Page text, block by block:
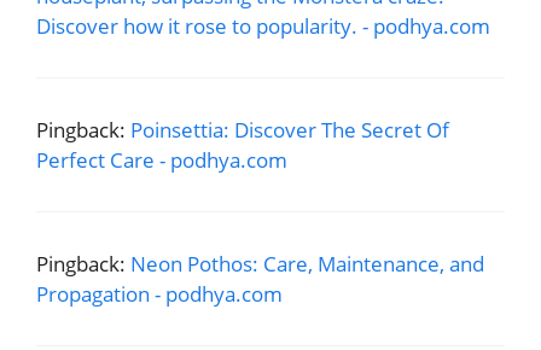
Discover how it rose to popularity. - podhya.com
Pingback: Poinsettia: Discover The Secret Of
Perfect Care - podhya.com
Pingback: Neon Pothos: Care, Maintenance, and
Propagation - podhya.com